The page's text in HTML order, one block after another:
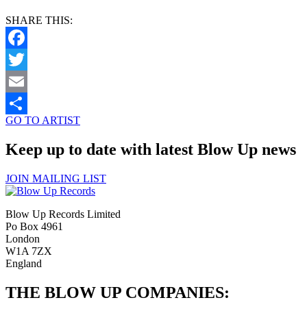
SHARE THIS:
Facebook
Twitter
Email
Share
GO TO ARTIST
Keep up to date with latest Blow Up news
JOIN MAILING LIST
Blow Up Records Limited
Po Box 4961
London
W1A 7ZX
England
THE BLOW UP COMPANIES: